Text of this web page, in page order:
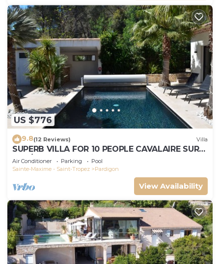
US $776
9.8(12 Reviews) Villa
SUPERB VILLA FOR 10 PEOPLE CAVALAIRE SUR
MER/NEAR ST TROPEZ
Air Conditioner Parking
Pool
Sainte-Maxime - Saint-Tropez
Pardigon
View Availability